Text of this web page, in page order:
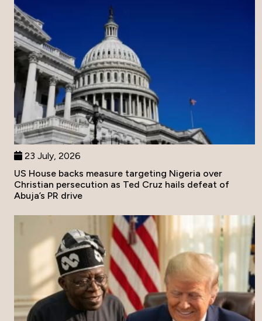
23 July, 2026
US House backs measure targeting Nigeria over
Christian persecution as Ted Cruz hails defeat of
Abuja’s PR drive